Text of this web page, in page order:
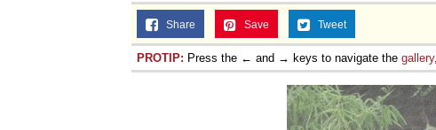
Share Save Tweet
PROTIP: Press the ← and → keys to navigate the gallery,